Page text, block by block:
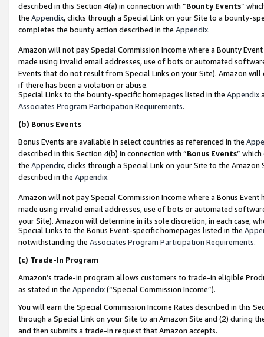
described in this Section 4(a) in connection with “Bounty Events”
the Appendix, clicks through a Special Link on your Site to a bounty-
completes the bounty action described in the Appendix.
Amazon will not pay Special Commission Income where a Bounty
made using invalid email addresses, use of bots or automated
Events that do not result from Special Links on your Site). Amazon
if there has been a violation or abuse.
Special Links to the bounty-specific homepages listed in the Appendix
Associates Program Participation Requirements.
(b) Bonus Events
Bonus Events are available in select countries as referenced in the
described in this Section 4(b) in connection with “Bonus Events”
the Appendix, clicks through a Special Link on your Site to the
described in the Appendix.
Amazon will not pay Special Commission Income where a Bonus
made using invalid email addresses, use of bots or automated
your Site). Amazon will determine in its sole discretion, in each case,
Special Links to the Bonus Event-specific homepages listed in the
notwithstanding the Associates Program Participation Requirements.
(c) Trade-In Program
Amazon’s trade-in program allows customers to trade-in eligible
as stated in the Appendix(“Special Commission Income”).
You will earn the Special Commission Income Rates described in this
through a Special Link on your Site to an Amazon Site and (2) during
and then submits a trade-in request that Amazon accepts.